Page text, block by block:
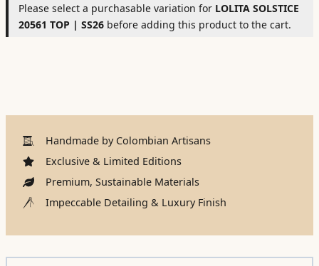
Please select a purchasable variation for LOLITA SOLSTICE
20561 TOP | SS26 before adding this product to the cart.
Handmade by Colombian Artisans
Exclusive & Limited Editions
Premium, Sustainable Materials
Impeccable Detailing & Luxury Finish